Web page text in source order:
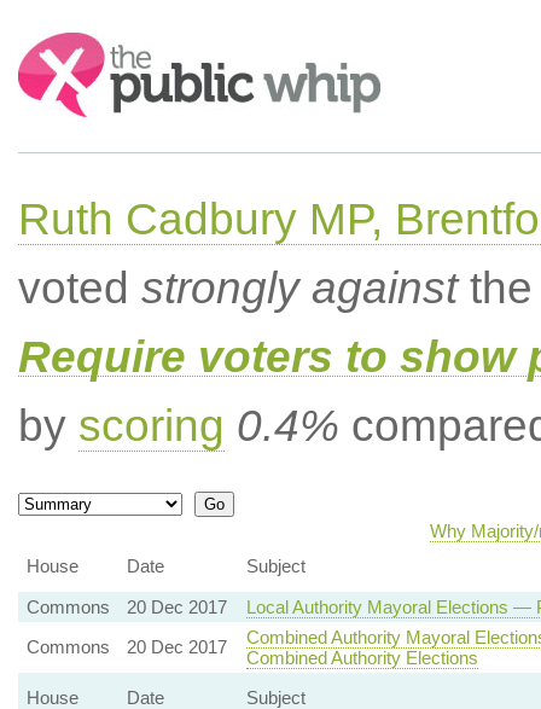
Search:
Ruth Cadbury MP,
voted strongly againstthe
Require voters to show
by scoring 0.4%
Why
House
Date
Subject
Commons
20 Dec 2017
Local Authority Mayoral Elections —
Commons
20 Dec 2017
Combined Authority Mayoral
Combined Authority Elections
House
Date Subject